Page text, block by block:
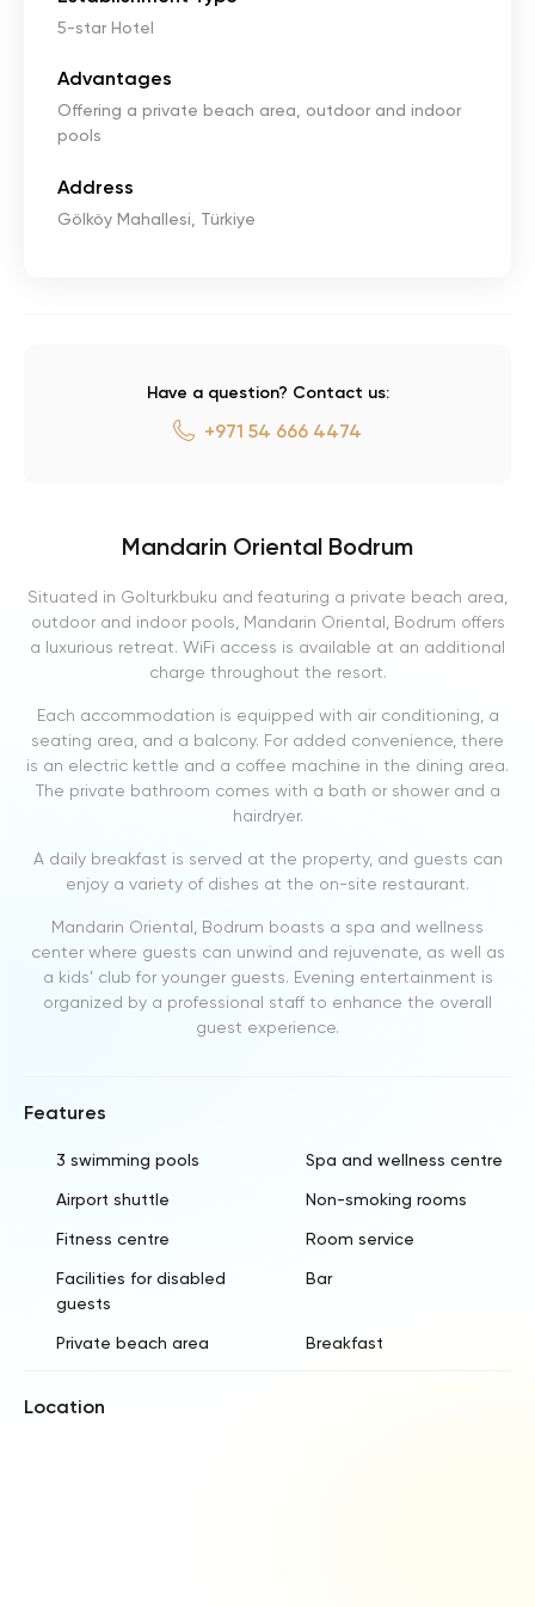
5-star Hotel
Advantages
Offering a private beach area, outdoor and indoor
pools
Address
Gölköy Mahallesi, Türkiye
Have a question? Contact us:
+971 54 666 4474
Mandarin Oriental Bodrum
Situated in Golturkbuku and featuring a private beach area,
outdoor and indoor pools, Mandarin Oriental, Bodrum offers
a luxurious retreat. WiFi access is available at an additional
charge throughout the resort.
Each accommodation is equipped with air conditioning, a
seating area, and a balcony. For added convenience, there
is an electric kettle and a coffee machine in the dining area.
The private bathroom comes with a bath or shower and a
hairdryer.
A daily breakfast is served at the property, and guests can
enjoy a variety of dishes at the on-site restaurant.
Mandarin Oriental, Bodrum boasts a spa and wellness
center where guests can unwind and rejuvenate, as well as
a kids’ club for younger guests. Evening entertainment is
organized by a professional staff to enhance the overall
guest experience.
Features
3 swimming pools Spa and wellness centre
Airport shuttle Non-smoking rooms
Fitness centre Room service
Facilities for disabled
guests
Bar
Private beach area Breakfast
Location